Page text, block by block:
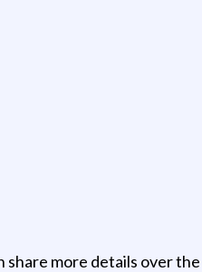
more details over the